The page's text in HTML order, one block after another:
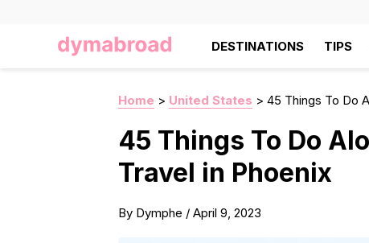
DESTINATIONS TIPS
Home > United States > 45 Things To Do
45 Things To Do
Travel in Phoenix
By Dymphe / April 9, 2023